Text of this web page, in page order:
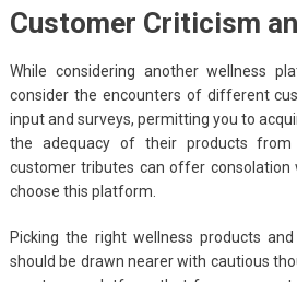
Customer Criticism
While considering another wellness
consider the encounters of different
input and surveys, permitting you to
the adequacy of their products from
customer tributes can offer consolation
choose this platform.
Picking the right wellness products
should be drawn nearer with cautious